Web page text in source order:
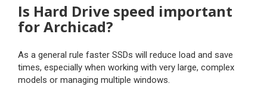
Is Hard Drive speed important
for Archicad?
As a general rule faster SSDs will reduce load and save
times, especially when working with very large, complex
models or managing multiple windows.